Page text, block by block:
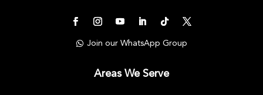
Join our WhatsApp Group
Areas We Serve